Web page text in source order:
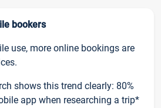
bookers
use, more online bookings are
shows this trend clearly: 80%
app when researching a trip*